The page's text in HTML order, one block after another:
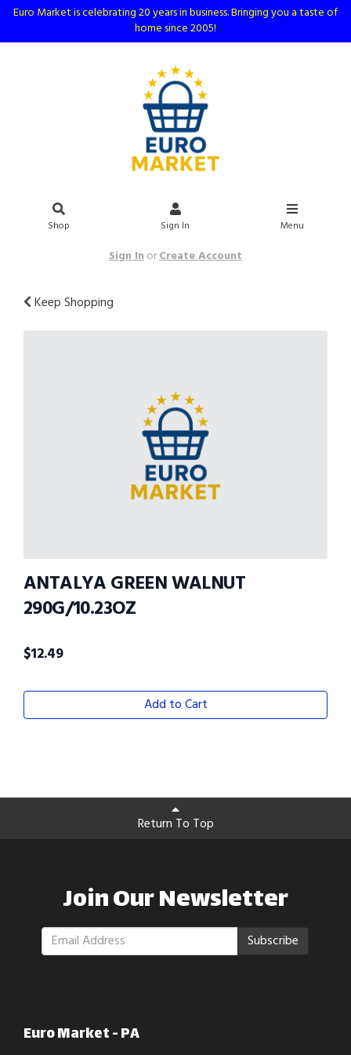
Euro Market is celebrating 20 years in business. Bringing you a taste of
home since 2005!
Shop Sign In Menu
Sign InorCreate Account
Keep Shopping
ANTALYA GREEN WALNUT
290G/10.23OZ
$12.49
Add to Cart
Return To Top
Join Our Newsletter
Subscribe
Euro Market - PA